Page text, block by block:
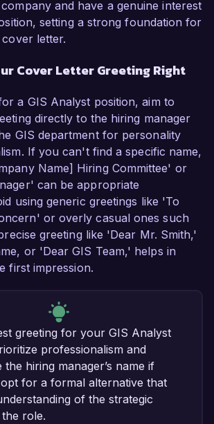
and have a genuine interest
setting a strong foundation for
letter.
Cover Letter Greeting Right
a GIS Analyst position, aim to
directly to the hiring manager
GIS department for personality
If you can't find a specific name,
Name] Hiring Committee' or
can be appropriate
using generic greetings like 'To
or overly casual ones such
greeting like 'Dear Mr. Smith,'
or 'Dear GIS Team,' helps in
first impression.
greeting for your GIS Analyst
professionalism and
the hiring manager’s name if
for a formal alternative that
of the strategic
role.